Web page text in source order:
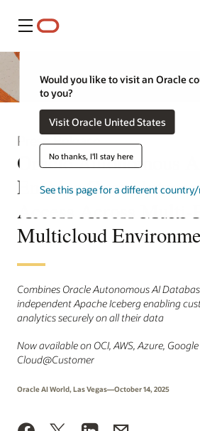
Meny
Would you like to visit an Oracle
to you?
Visit Oracle United States
No thanks, I'll stay here
See this page for a different
Press Release
Oracle Autonomous
Enables Open,
Access Across Multi-
Multicloud
Combines Oracle Autonomous AI
independent Apache Iceberg enabling
analytics securely on all their data
Now available on OCI, AWS, Azure,
Cloud@Customer
Oracle AI World, Las Vegas—October 14, 2025